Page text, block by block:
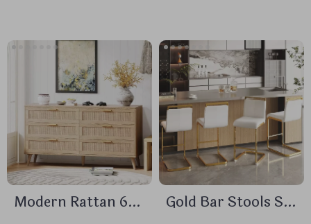
Modern Rattan 6-
Gold Bar Stools Set